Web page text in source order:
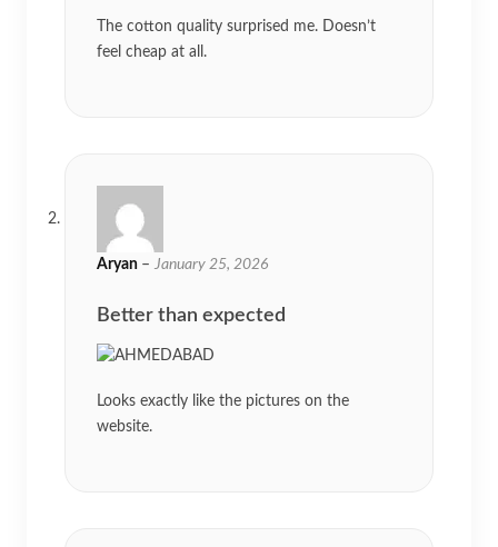
The cotton quality surprised me. Doesn’t
feel cheap at all.
Aryan – January 25, 2026
Better than expected
Looks exactly like the pictures on the
website.